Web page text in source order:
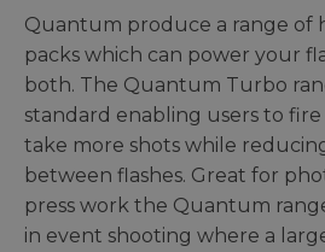
Quantum produce a range of
packs which can power your
both. The Quantum Turbo
standard enabling users to fire
take more shots while
between flashes. Great for
press work the Quantum
in event shooting where a